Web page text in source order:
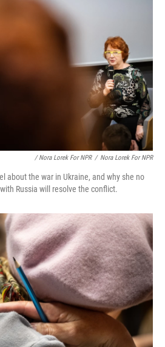
/ Nora Lorek For NPR / Nora Lorek For NPR
about the war in Ukraine, and why she no
Russia will resolve the conflict.